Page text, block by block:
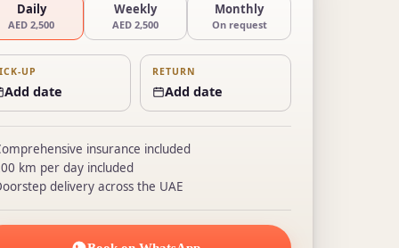
Daily
AED 2,500
Weekly
AED 2,500
Monthly
On request
UP
Add date
RETURN
Add date
insurance included
km per day included
delivery across the UAE